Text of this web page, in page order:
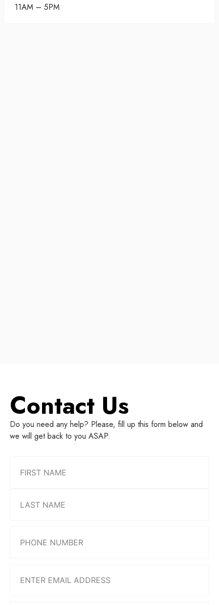
11AM – 5PM
Contact Us
Do you need any help? Please, fill up this form below and
we will get back to you ASAP.
Number (Required)